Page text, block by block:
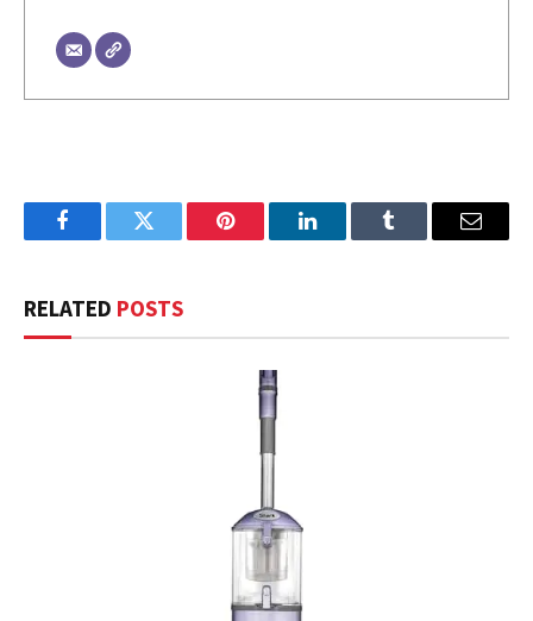
FacebookTwitter Pinterest LinkedInTumblr Email
RELATED POSTS